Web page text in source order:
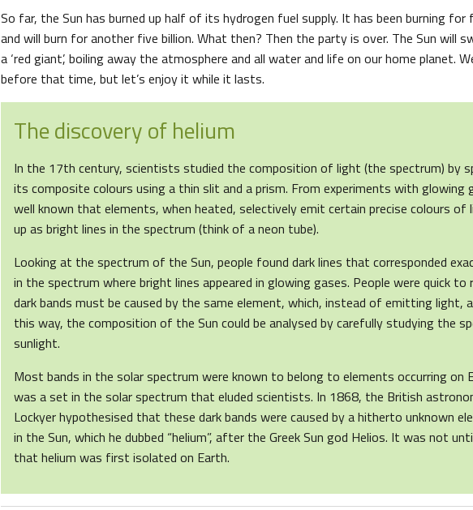
So far, the Sun has burned up half of its hydrogen fuel supply. It has been burning for
and will burn for another five billion. What then? Then the party is over. The Sun will
a ‘red giant’, boiling away the atmosphere and all water and life on our home planet.
before that time, but let’s enjoy it while it lasts.
The discovery of helium
In the 17th century, scientists studied the composition of light (the spectrum) by
its composite colours using a thin slit and a prism. From experiments with glowing
well known that elements, when heated, selectively emit certain precise colours of
up as bright lines in the spectrum (think of a neon tube).
Looking at the spectrum of the Sun, people found dark lines that corresponded
in the spectrum where bright lines appeared in glowing gases. People were quick
dark bands must be caused by the same element, which, instead of emitting light,
this way, the composition of the Sun could be analysed by carefully studying the
sunlight.
Most bands in the solar spectrum were known to belong to elements occurring on
was a set in the solar spectrum that eluded scientists. In 1868, the British
Lockyer hypothesised that these dark bands were caused by a hitherto unknown
in the Sun, which he dubbed “helium”, after the Greek Sun god Helios. It was not
that helium was first isolated on Earth.